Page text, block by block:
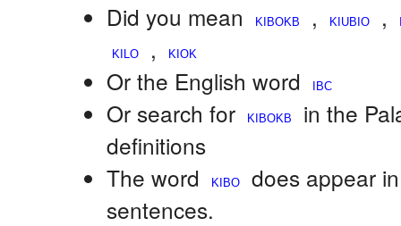
Did you mean ,
,
,
Or the English word
Or search for
in the
definitions
The word
does appear
sentences.